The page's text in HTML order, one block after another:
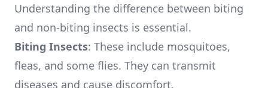
Understanding the difference between biting
and non-biting insects is essential.
Biting Insects: These include mosquitoes,
fleas, and some flies. They can transmit
diseases and cause discomfort.